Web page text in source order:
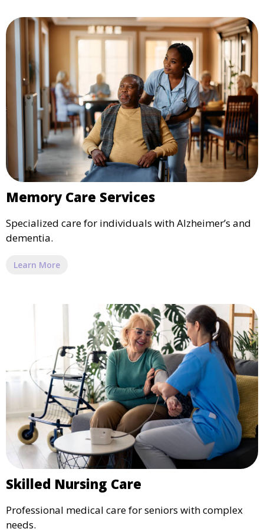
Memory Care Services
Specialized care for individuals with Alzheimer’s and
dementia.
Learn More
Skilled Nursing Care
Professional medical care for seniors with complex
needs.